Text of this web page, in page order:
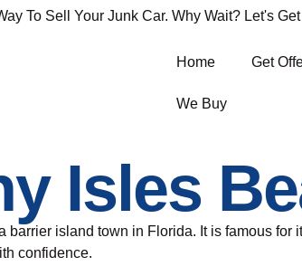
To Sell Your Junk Car. Why Wait? Let's
Home Get
We Buy
Isles
barrier island town in Florida. It is famous for
confidence.